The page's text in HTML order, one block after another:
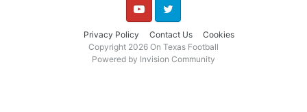
Privacy Policy Contact Us Cookies
YouTube Twitter
Copyright 2026 On Texas Football
Powered by Invision Community